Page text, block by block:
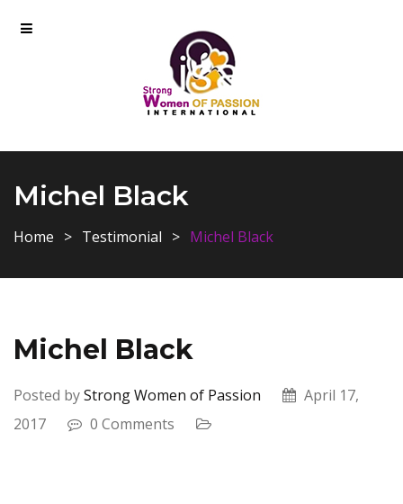
Michel Black
Home Testimonial Michel Black
Michel Black
Posted byStrong Women of Passion
April 17,
2017
0 Comments